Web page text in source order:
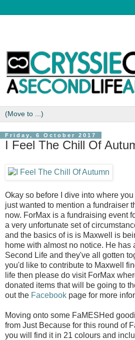
Friday, 6 October 2017
I Feel The Chill Of
Okay so before I dive into where you
just wanted to mention a fundraiser
now. ForMax is a fundraising event
a very unfortunate set of
and the basics of is is Maxwell is
home with almost no notice. He has
Second Life and they've all gotten
you'd like to contribute to Maxwell
life then please do visit ForMax
donated items that will be going to
out the Facebook page for more
Moving onto some FaMESHed
from Just Because for this round of
you will find it in 21 colours and